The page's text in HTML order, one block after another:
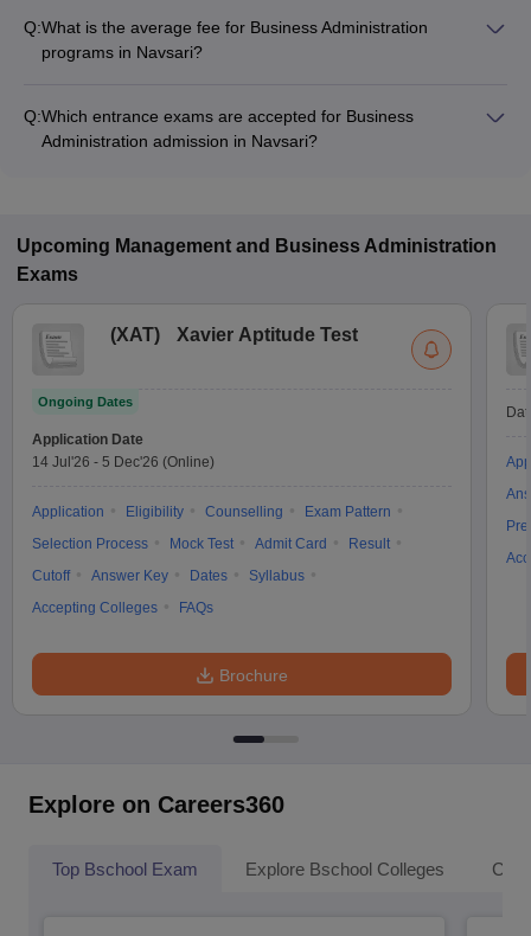
Q:What is the average fee for Business Administration
programs in Navsari?
and program type.
Q:Which entrance exams are accepted for Business
Administration admission in Navsari?
Upcoming Management and Business Administration
Exams
(XAT) Xavier Aptitude Test
Ongoing Dates
Application Date
14 Jul'26 - 5 Dec'26 (Online)
Application Eligibility Counselling
Exam Pattern
Selection Process
Mock Test Admit Card
Result
Cutoff
Answer Key Dates
Syllabus
Accepting Colleges
FAQs
Brochure
Explore on Careers360
Top Bschool Exam Explore Bschool Colleges